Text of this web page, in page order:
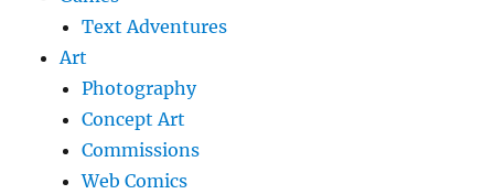
Text Adventures
Art
Photography
Concept Art
Commissions
Web Comics